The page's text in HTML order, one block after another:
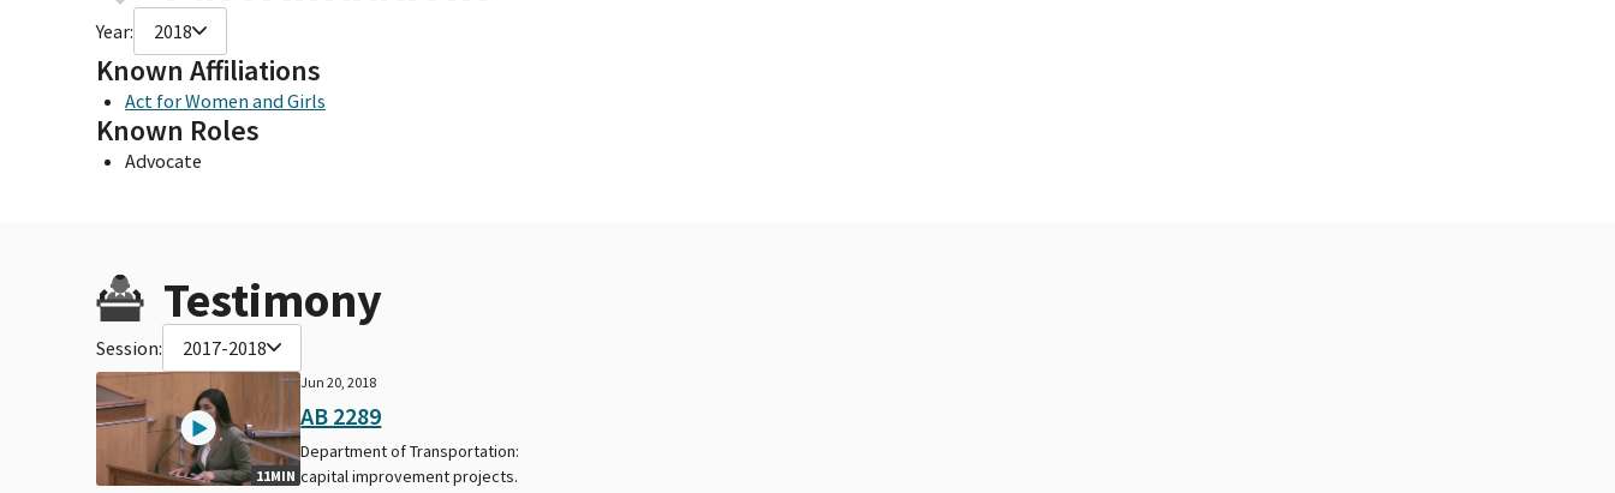
Year: 2018
Known Affiliations
Act for Women and Girls
Known Roles
Advocate
Testimony
Session: 2017-2018
11MIN
Jun 20, 2018
AB 2289
Department of Transportation:
capital improvement projects.